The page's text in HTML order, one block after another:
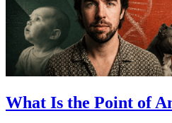
What Is the Point of